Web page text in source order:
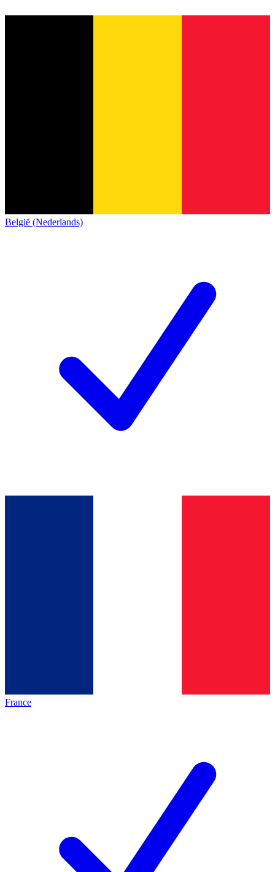
België (Nederlands)
France